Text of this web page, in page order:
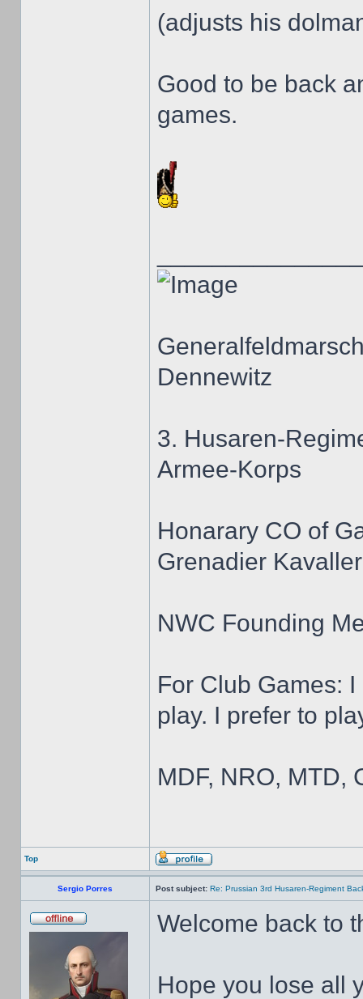
(adjusts his
Good to be back
games.
Dennewitz
3. Husaren-
Armee-Korps
Honarary CO of
Grenadier
NWC Founding
For Club Games:
play. I prefer to
MDF, NRO, MTD,
Top
Sergio Porres Post subject: Re: Prussian 3rd Husaren-Regiment
Welcome back to
Hope you lose all